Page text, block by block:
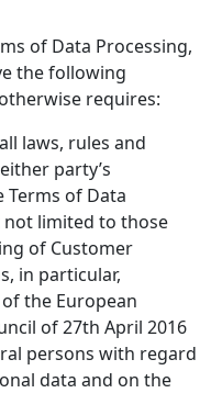
of Data Processing,
the following
requires:
laws, rules and
party’s
of Data
not limited to those
of Customer
in particular,
the European
of 27th April 2016
persons with regard
data and on the